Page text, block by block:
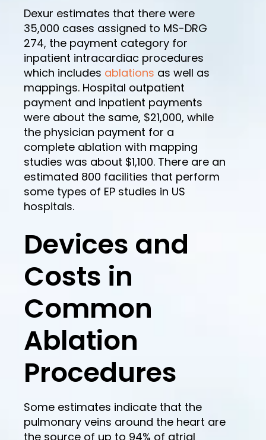
Dexur estimates that there were
35,000 cases assigned to MS-DRG
274, the payment category for
inpatient intracardiac procedures
which includes ablations as well as
mappings. Hospital outpatient
payment and inpatient payments
were about the same, $21,000, while
the physician payment for a
complete ablation with mapping
studies was about $1,100. There are an
estimated 800 facilities that perform
some types of EP studies in US
hospitals.
Devices and
Costs in
Common
Ablation
Procedures
Some estimates indicate that the
pulmonary veins around the heart are
the source of up to 94% of atrial